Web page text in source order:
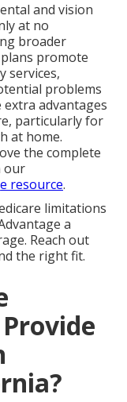
and vision
at no
broader
promote
services,
problems
advantages
particularly for
at home.
the complete
our
resource.
limitations
a
Reach out
the right fit.